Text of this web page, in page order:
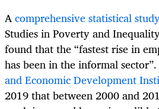
Acomprehensive statistical
Studies in Poverty and
found that the “fastest rise in
has been in the informal
and Economic Development
2019 that between 2000 and